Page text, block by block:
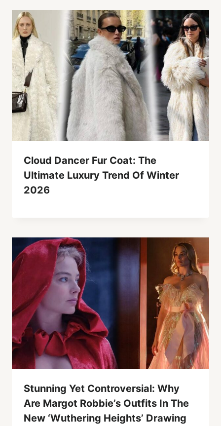
Cloud Dancer Fur Coat: The
Ultimate Luxury Trend Of Winter
2026
Stunning Yet Controversial: Why
Are Margot Robbie’s Outfits In The
New ‘Wuthering Heights’ Drawing